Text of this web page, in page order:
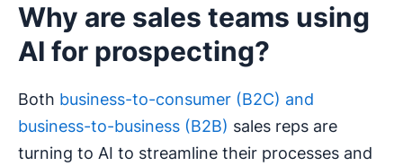
Why are sales teams using
AI for prospecting?
Both business-to-consumer (B2C) and
business-to-business (B2B) sales reps are
turning to AI to streamline their processes and